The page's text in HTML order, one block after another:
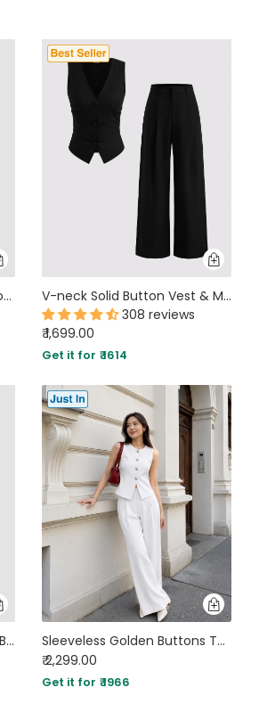
Polka Dot Bow Detail Crop Top & Asymmetric Hem Midi Skirt Two-Piece Set
V-neck Solid Button Vest & Mid Rise Pocket Wide Leg Trousers In Black
308 reviews
₹ 1,699.00
Get it for ₹ 1614
Ruched Asymmetrical Hem Bandeau Top & Mid Rise Flared Trousers Set in Coffee Brown
Sleeveless Golden Buttons Top And Flowy Wide-Leg Pants Set in Classic White
₹ 2,299.00
Get it for ₹ 1966